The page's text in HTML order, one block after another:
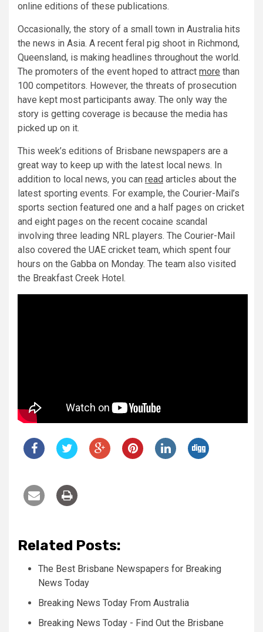
online editions of these publications.
Occasionally, the story of a small town in Australia hits
the news in Asia. A recent feral pig shoot in Richmond,
Queensland, is making headlines throughout the world.
The promoters of the event hoped to attract more than
100 competitors. However, the threats of prosecution
have kept most participants away. The only way the
story is getting coverage is because the media has
picked up on it.
This week’s editions of Brisbane newspapers are a
great way to keep up with the latest local news. In
addition to local news, you can read articles about the
latest sporting events. For example, the Courier-Mail’s
sports section featured one and a half pages on cricket
and eight pages on the recent cocaine scandal
involving three leading NRL players. The Courier-Mail
also covered the UAE cricket team, which spent four
hours on the Gabba on Monday. The team also visited
the Breakfast Creek Hotel.
Related Posts:
The Best Brisbane Newspapers for Breaking
News Today
Breaking News Today From Australia
Breaking News Today - Find Out the Brisbane